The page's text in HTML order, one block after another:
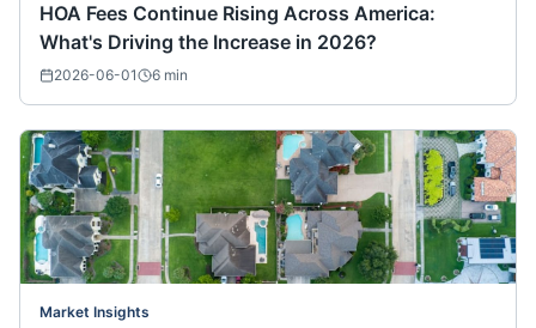
HOA Fees Continue Rising Across America:
What's Driving the Increase in 2026?
2026-06-01 6 min
Market Insights